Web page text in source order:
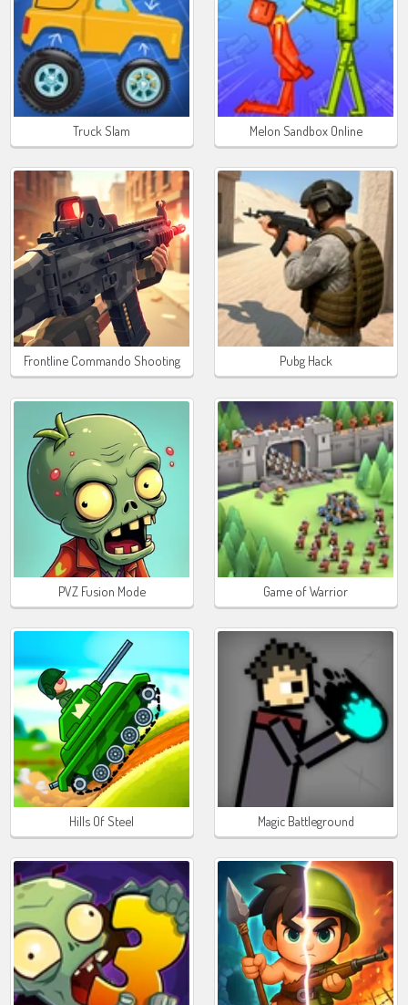
Truck Slam Melon Sandbox Online
Frontline Commando Shooting Pubg Hack
PVZ Fusion Mode Game of Warrior
Hills Of Steel Magic Battleground